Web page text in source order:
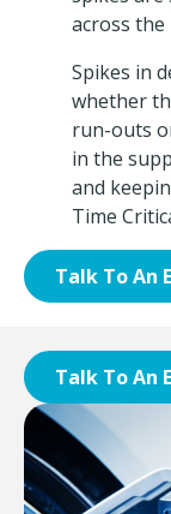
across the
Spikes in
whether
run-outs
in the
and
Time
Talk To An
Talk To An